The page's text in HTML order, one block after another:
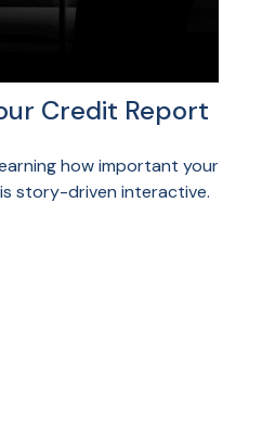
Credit Report
how important your
story-driven interactive.